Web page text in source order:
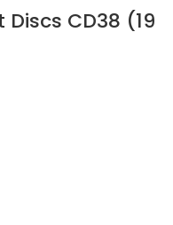
CD38 (19